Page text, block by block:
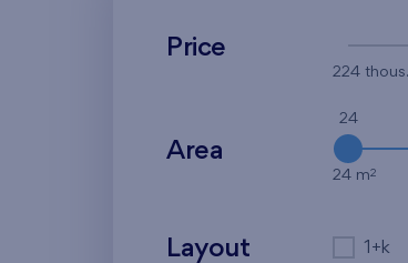
Price
224
Area
24
24 m2
Layout 1+k